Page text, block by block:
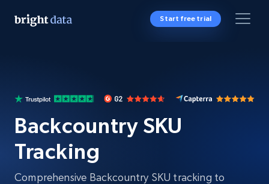
Start free trial
Backcountry SKU
Tracking
Comprehensive Backcountry SKU tracking to